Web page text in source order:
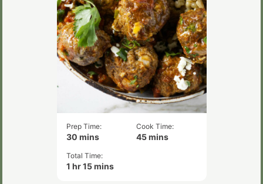
Prep Time:
30minutes
mins
Cook Time:
45minutes
mins
Total Time:
1hour
hr 15minutes
mins